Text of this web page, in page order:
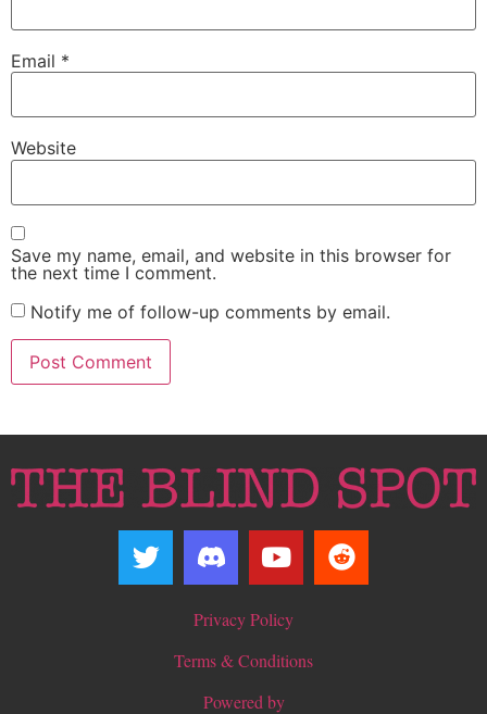
Email *
Website
Save my name, email, and website in this browser for
the next time I comment.
Notify me of follow-up comments by email.
Privacy Policy
Terms & Conditions
Powered by